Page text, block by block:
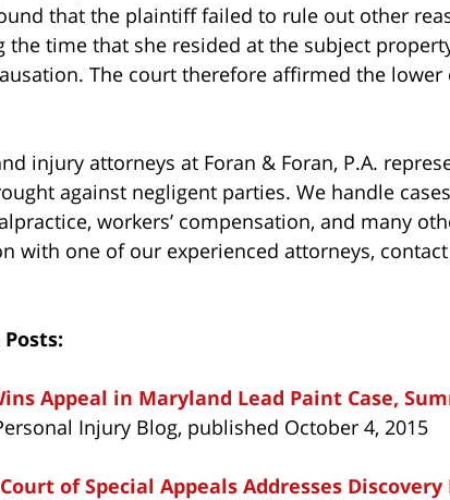
that the plaintiff failed to rule out other
the time that she resided at the subject
The court therefore affirmed the lower
injury attorneys at Foran & Foran, P.A.
against negligent parties. We handle
workers’ compensation, and many
with one of our experienced attorneys, contact
Appeal in Maryland Lead Paint Case,
Injury Blog, published October 4, 2015
of Special Appeals Addresses